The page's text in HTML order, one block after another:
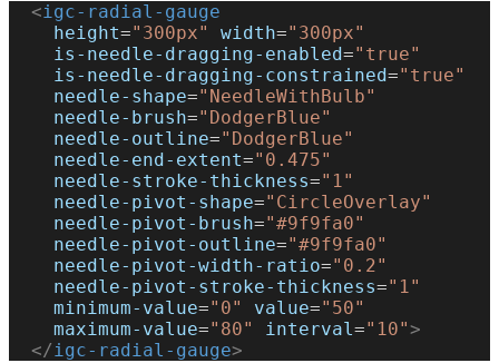
  <
igc-radial-gauge
    height
="300px" width="300px"
    is-needle-dragging-enabled
="true"
    is-needle-dragging-constrained
="true"
    needle-shape
="NeedleWithBulb"
    needle-brush
="DodgerBlue"
    needle-outline
="DodgerBlue"
    needle-end-extent
="0.475"
    needle-stroke-thickness
="1"
    needle-pivot-shape
="CircleOverlay"
    needle-pivot-brush
="#9f9fa0"
    needle-pivot-outline
="#9f9fa0"
    needle-pivot-width-ratio
="0.2"
    needle-pivot-stroke-thickness
="1"
    minimum-value
="0" value="50"
    maximum-value
="80" interval="10">
  </
igc-radial-gauge>